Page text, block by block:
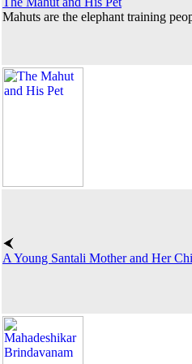
Mahuts are the elephant training
A Young Santali Mother and Her